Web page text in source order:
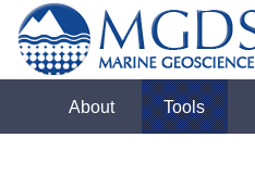
About Tools